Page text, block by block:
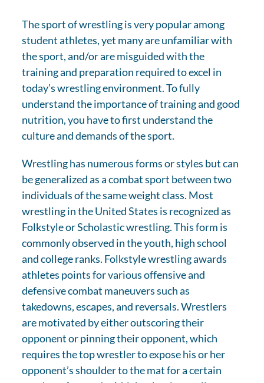
The sport of wrestling is very popular among
student athletes, yet many are unfamiliar with
the sport, and/or are misguided with the
training and preparation required to excel in
today’s wrestling environment. To fully
understand the importance of training and good
nutrition, you have to first understand the
culture and demands of the sport.
Wrestling has numerous forms or styles but can
be generalized as a combat sport between two
individuals of the same weight class. Most
wrestling in the United States is recognized as
Folkstyle or Scholastic wrestling. This form is
commonly observed in the youth, high school
and college ranks. Folkstyle wrestling awards
athletes points for various offensive and
defensive combat maneuvers such as
takedowns, escapes, and reversals. Wrestlers
are motivated by either outscoring their
opponent or pinning their opponent, which
requires the top wrestler to expose his or her
opponent’s shoulder to the mat for a certain